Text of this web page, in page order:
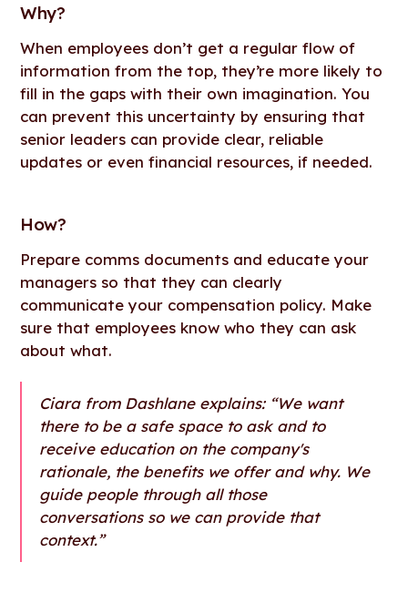
Why?
When employees don’t get a regular flow of
information from the top, they’re more likely to
fill in the gaps with their own imagination. You
can prevent this uncertainty by ensuring that
senior leaders can provide clear, reliable
updates or even financial resources, if needed.
How?
Prepare comms documents and educate your
managers so that they can clearly
communicate your compensation policy. Make
sure that employees know who they can ask
about what.
Ciara from Dashlane explains: “We want
there to be a safe space to ask and to
receive education on the company's
rationale, the benefits we offer and why. We
guide people through all those
conversations so we can provide that
context.”